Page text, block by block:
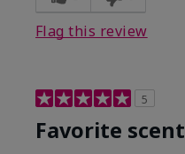
Flag this review
5
Favorite scent